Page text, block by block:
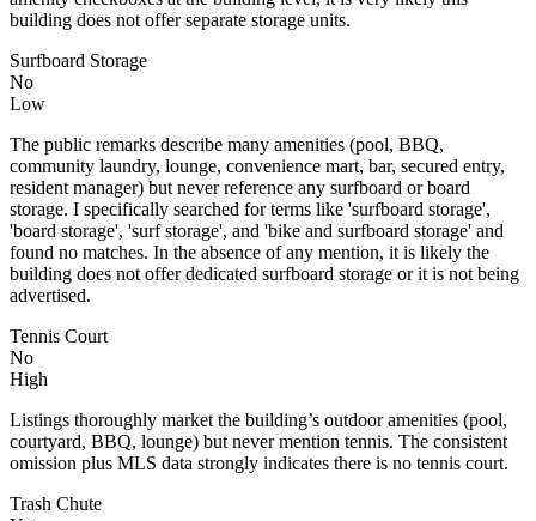
building does not offer separate storage units.
Surfboard Storage
No
Low
The public remarks describe many amenities (pool, BBQ,
community laundry, lounge, convenience mart, bar, secured entry,
resident manager) but never reference any surfboard or board
storage. I specifically searched for terms like 'surfboard storage',
'board storage', 'surf storage', and 'bike and surfboard storage' and
found no matches. In the absence of any mention, it is likely the
building does not offer dedicated surfboard storage or it is not being
advertised.
Tennis Court
No
High
Listings thoroughly market the building’s outdoor amenities (pool,
courtyard, BBQ, lounge) but never mention tennis. The consistent
omission plus MLS data strongly indicates there is no tennis court.
Trash Chute